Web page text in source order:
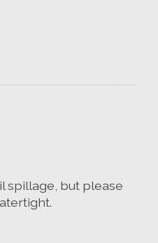
spillage, but please